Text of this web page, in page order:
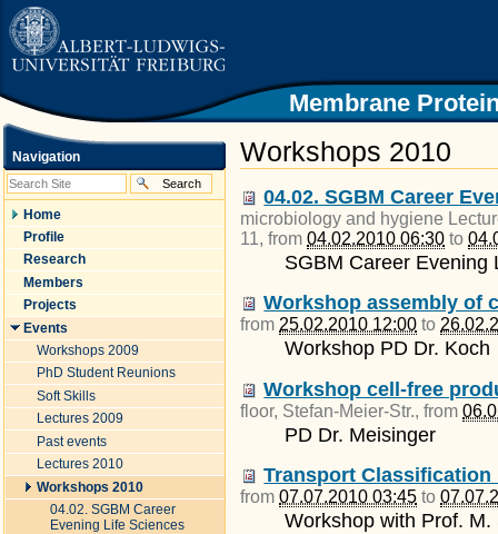
Skip
to
content.
navigation
Membrane
Workshops 2010
04.02. SGBM Career
microbiology and hygiene
11, from04.02.2010 06:30 to
SGBM Career Evening
Workshop assembly of
from 25.02.2010 12:00 to
Workshop PD Dr. Koch
Workshop cell-free
floor, Stefan-Meier-Str., from
PD Dr. Meisinger
Transport Classification
from07.07.2010 03:45 to
Workshop with Prof. M.
Navigation
Home
Profile
Research
Members
Projects
Events
Workshops 2009
PhD Student Reunions
Soft Skills
Lectures 2009
Past events
Lectures 2010
Workshops 2010
04.02. SGBM Career
Evening Life Sciences